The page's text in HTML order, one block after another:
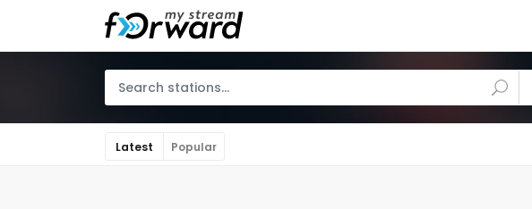
Latest Popular